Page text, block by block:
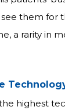
see them for
a rarity in
highest